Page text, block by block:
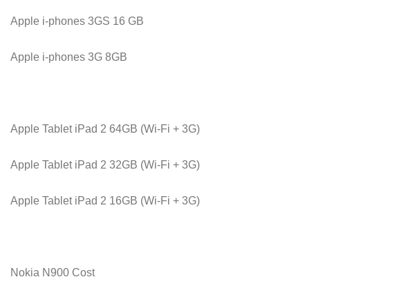
Apple i-phones 3GS 16 GB
Apple i-phones 3G 8GB
Apple Tablet iPad 2 64GB (Wi-Fi + 3G)
Apple Tablet iPad 2 32GB (Wi-Fi + 3G)
Apple Tablet iPad 2 16GB (Wi-Fi + 3G)
Nokia N900 Cost